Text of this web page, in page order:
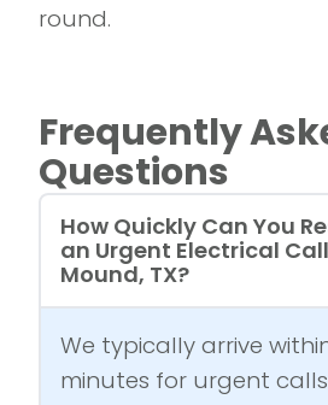
round.
Frequently
Questions
How Quickly Can You
an Urgent Electrical
Mound, TX?
We typically arrive
minutes for urgent